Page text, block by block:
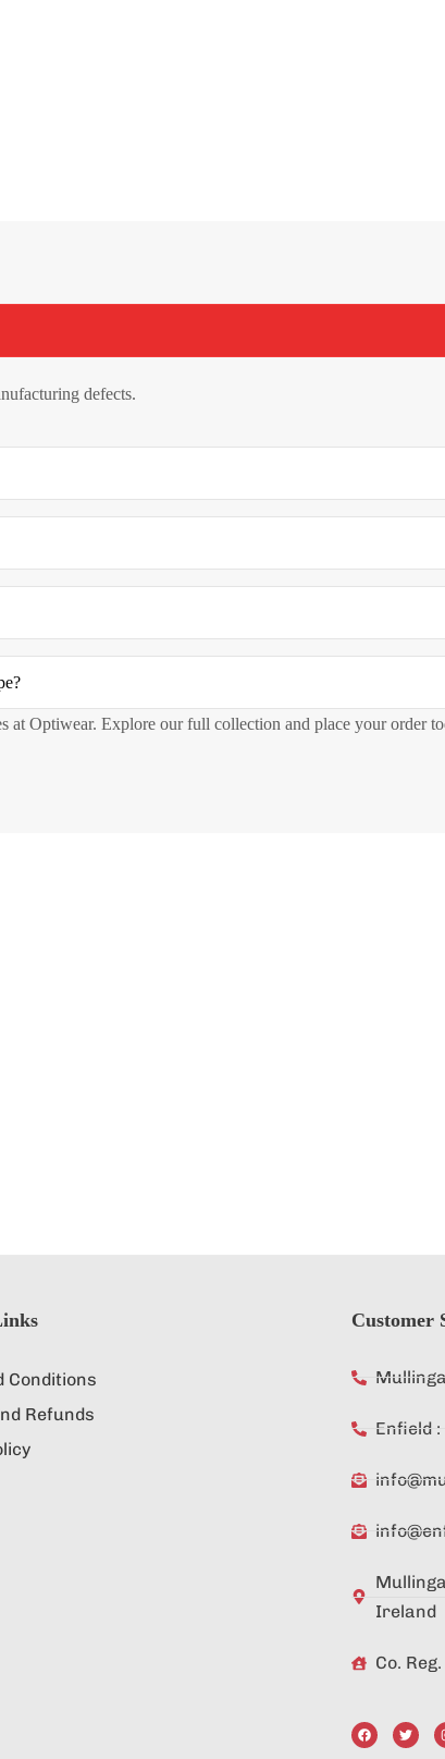
defects.
at Optiwear. Explore our full collection and place your order
Conditions
Refunds
Customer
Enfield
Ireland
Co.